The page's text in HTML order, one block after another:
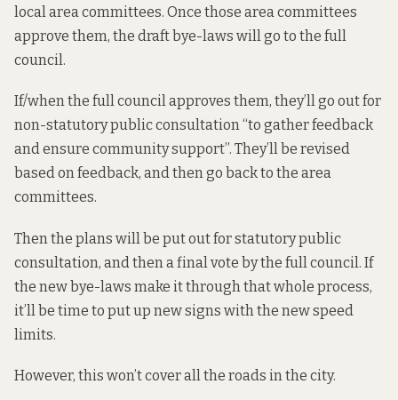
local area committees. Once those area committees
approve them, the draft bye-laws will go to the full
council.
If/when the full council approves them, they’ll go out for
non-statutory public consultation “to gather feedback
and ensure community support”. They’ll be revised
based on feedback, and then go back to the area
committees.
Then the plans will be put out for statutory public
consultation, and then a final vote by the full council. If
the new bye-laws make it through that whole process,
it’ll be time to put up new signs with the new speed
limits.
However, this won’t cover all the roads in the city.